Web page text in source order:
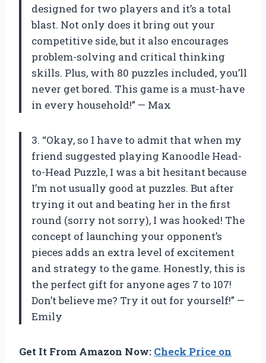
designed for two players and it’s a total
blast. Not only does it bring out your
competitive side, but it also encourages
problem-solving and critical thinking
skills. Plus, with 80 puzzles included, you’ll
never get bored. This game is a must-have
in every household!” — Max
3. “Okay, so I have to admit that when my
friend suggested playing Kanoodle Head-
to-Head Puzzle, I was a bit hesitant because
I’m not usually good at puzzles. But after
trying it out and beating her in the first
round (sorry not sorry), I was hooked! The
concept of launching your opponent’s
pieces adds an extra level of excitement
and strategy to the game. Honestly, this is
the perfect gift for anyone ages 7 to 107!
Don’t believe me? Try it out for yourself!” —
Emily
Get It From Amazon Now: Check Price on